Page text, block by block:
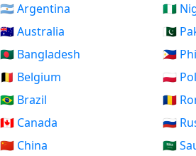
🇦🇷 Argentina
🇦🇺 Australia
🇧🇩 Bangladesh
🇧🇪 Belgium
🇧🇷 Brazil
🇨🇦 Canada
🇨🇳 China
🇳🇬
🇵🇰
🇵🇭
🇵🇱
🇷🇴
🇷🇺
🇸🇦